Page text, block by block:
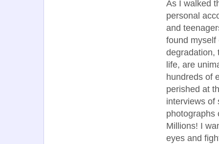
As I walked
personal
and
found myself
degradation,
life, are
hundreds of
perished at
interviews of
photographs
Millions! I
eyes and